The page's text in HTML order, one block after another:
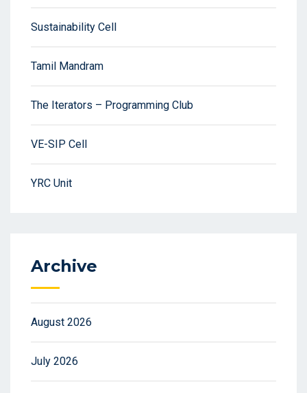
Sustainability Cell
Tamil Mandram
The Iterators – Programming Club
VE-SIP Cell
YRC Unit
Archive
August 2026
July 2026